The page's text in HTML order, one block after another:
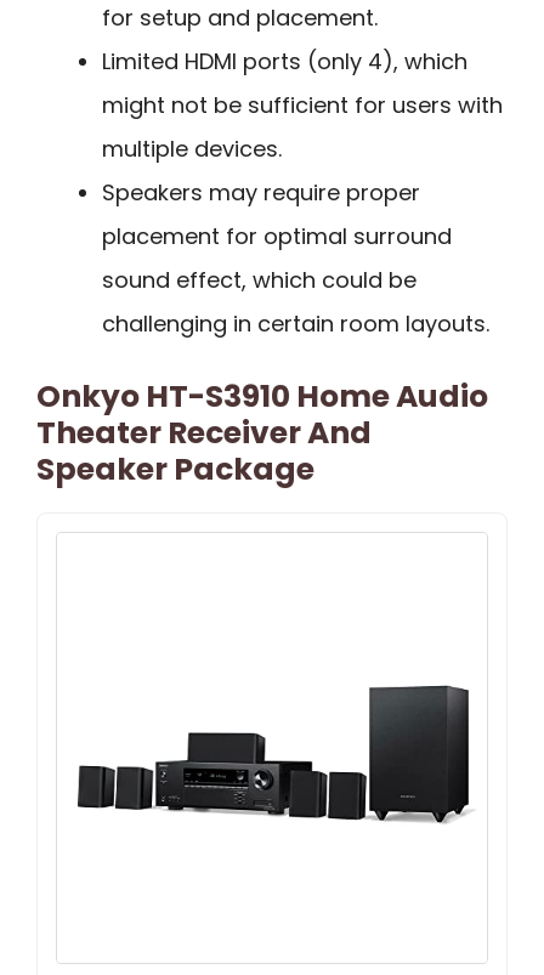
for setup and placement.
Limited HDMI ports (only 4), which
might not be sufficient for users with
multiple devices.
Speakers may require proper
placement for optimal surround
sound effect, which could be
challenging in certain room layouts.
Onkyo HT-S3910 Home Audio
Theater Receiver And
Speaker Package